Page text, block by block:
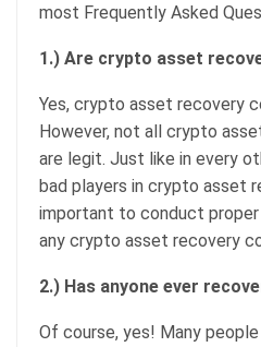
most Frequently Asked
1.) Are crypto asset
Yes, crypto asset recovery
However, not all crypto
are legit. Just like in every
bad players in crypto asset
important to conduct proper
any crypto asset recovery
2.) Has anyone ever
Of course, yes! Many